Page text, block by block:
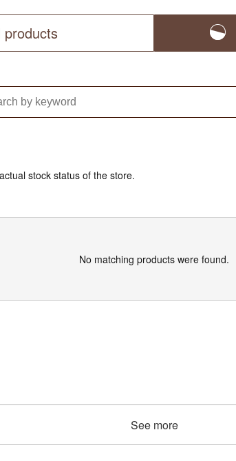
products
stock status of the store.
No matching products were found.
See more